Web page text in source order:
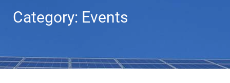
Category: Events